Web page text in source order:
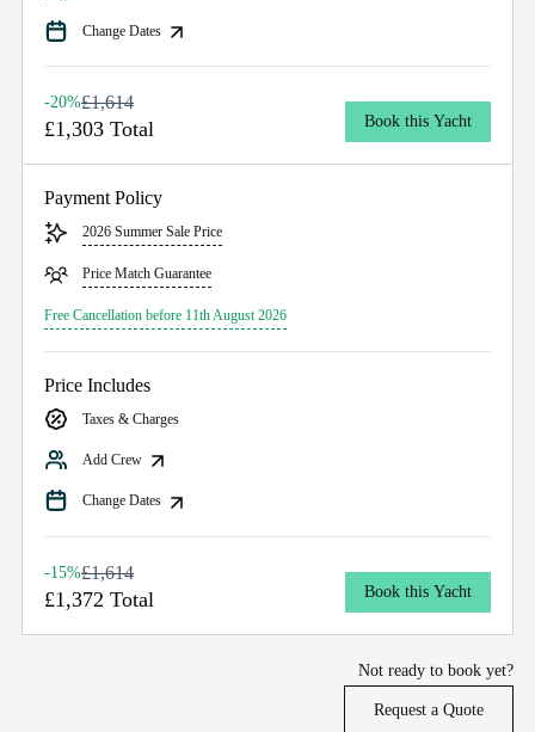
Change Dates
-20%£1,614
£1,303 Total Book this Yacht
Payment Policy
2026 Summer Sale Price
Price Match Guarantee
Free Cancellation before 11th August 2026
Price Includes
Taxes & Charges
Add Crew
Change Dates
-15%£1,614
£1,372 Total Book this Yacht
Not ready to book yet?
Request a Quote